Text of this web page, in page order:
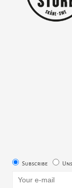
Subscribe